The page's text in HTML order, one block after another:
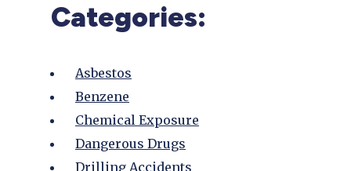
Categories:
Asbestos
Benzene
Chemical Exposure
Dangerous Drugs
Drilling Accidents